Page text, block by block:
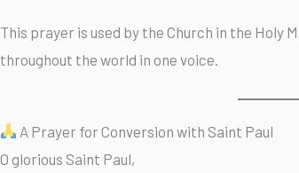
This prayer is used by the Church in the Holy
throughout the world in one voice.
A Prayer for Conversion with Saint Paul
O glorious Saint Paul,